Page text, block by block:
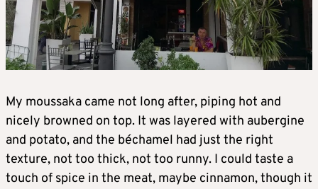
My moussaka came not long after, piping hot and
nicely browned on top. It was layered with aubergine
and potato, and the béchamel had just the right
texture, not too thick, not too runny. I could taste a
touch of spice in the meat, maybe cinnamon, though it